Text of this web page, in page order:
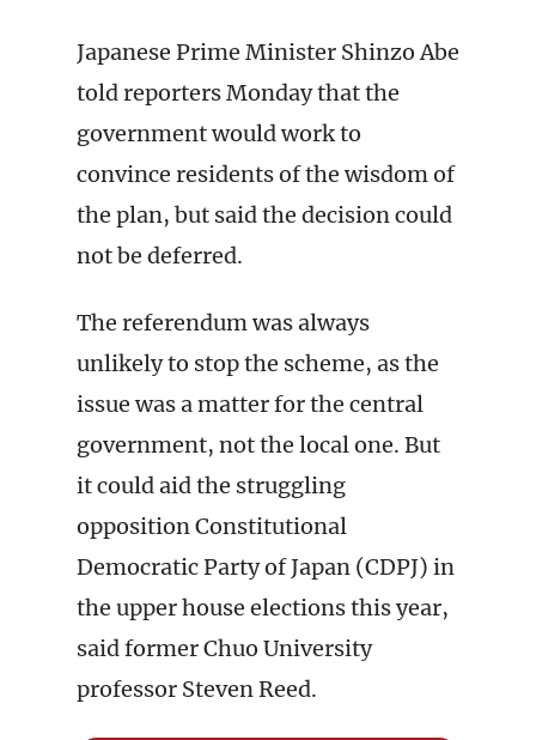
Japanese Prime Minister Shinzo Abe
told reporters Monday that the
government would work to
convince residents of the wisdom of
the plan, but said the decision could
not be deferred.
The referendum was always
unlikely to stop the scheme, as the
issue was a matter for the central
government, not the local one. But
it could aid the struggling
opposition Constitutional
Democratic Party of Japan (CDPJ) in
the upper house elections this year,
said former Chuo University
professor Steven Reed.